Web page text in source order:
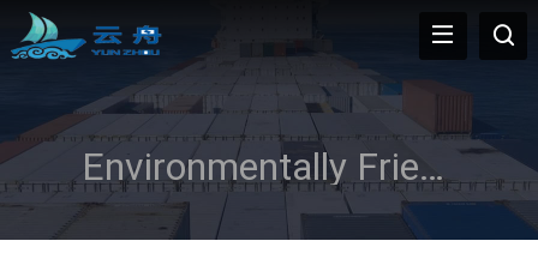
Environmentally Friendly